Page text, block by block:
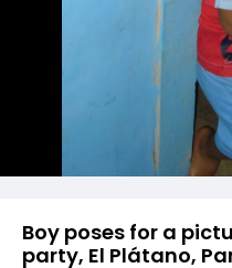
Boy poses for a
party, El Plátano,